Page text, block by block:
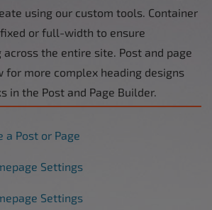
using our custom tools. Container
or full-width to ensure
the entire site. Post and page
more complex heading designs
in the Post and Page Builder.
a Post or Page
Settings
Settings